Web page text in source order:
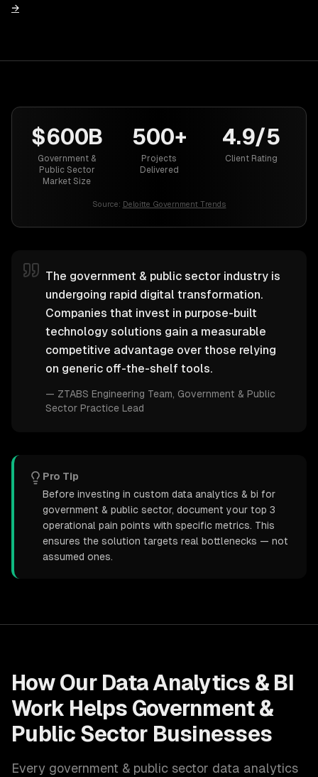
→
$600B
Government &
Public Sector
Market Size
500+
Projects
Delivered
4.9/5
Client Rating
Source: Deloitte Government Trends
The government & public sector industry is
undergoing rapid digital transformation.
Companies that invest in purpose-built
technology solutions gain a measurable
competitive advantage over those relying
on generic off-the-shelf tools.
— ZTABS Engineering Team , Government & Public
Sector Practice Lead
Pro Tip
Before investing in custom data analytics & bi for
government & public sector, document your top 3
operational pain points with specific metrics. This
ensures the solution targets real bottlenecks — not
assumed ones.
How Our Data Analytics & BI
Work Helps Government &
Public Sector Businesses
Every government & public sector data analytics